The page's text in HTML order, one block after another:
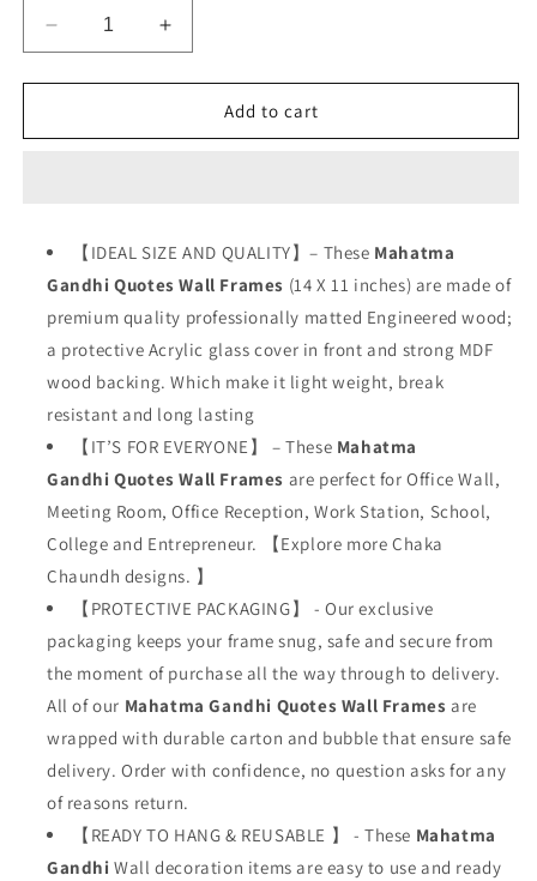
Decrease
quantity
for
Gandhi
Increase
quantity
for
Mahatma
Gandhi
Add to cart
【IDEAL SIZE AND QUALITY】– These Mahatma
Gandhi Quotes Wall Frames (14 X 11 inches) are made of
premium quality professionally matted Engineered wood;
a protective Acrylic glass cover in front and strong MDF
wood backing. Which make it light weight, break
resistant and long lasting
【IT’S FOR EVERYONE】 – These Mahatma
Gandhi Quotes Wall Frames are perfect for Office Wall,
Meeting Room, Office Reception, Work Station, School,
College and Entrepreneur.
【Explore more Chaka
Chaundh designs. 】
【PROTECTIVE PACKAGING】 - Our exclusive
packaging keeps your frame snug, safe and secure from
the moment of purchase all the way through to delivery.
All of our Mahatma Gandhi Quotes Wall Frames are
wrapped with durable carton and bubble that ensure safe
delivery. Order with confidence, no question asks for any
of reasons return.
【READY TO HANG & REUSABLE 】 - These Mahatma
Gandhi Wall decoration items are easy to use and ready